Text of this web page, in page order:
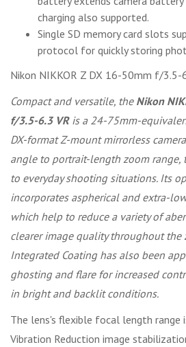
charging also supported.
Single SD memory card slots
protocol for quickly storing
Nikon NIKKOR Z DX 16-50mm f/3.5-
Compact and versatile, the Nikon
f/3.5-6.3 VRis a 24-75mm-
DX-format Z-mount mirrorless
angle to portrait-length zoom
to everyday shooting situations. Its
incorporates aspherical and extra-
which help to reduce a variety of
clearer image quality throughout the
Integrated Coating has also been
ghosting and flare for increased
in bright and backlit conditions.
The lens's flexible focal length range
Vibration Reduction image